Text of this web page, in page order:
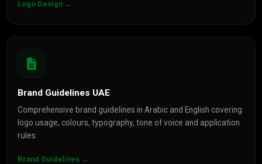
Logo Design →
Brand Guidelines UAE
Comprehensive brand guidelines in Arabic and English covering
logo usage, colours, typography, tone of voice and application
rules.
Brand Guidelines →